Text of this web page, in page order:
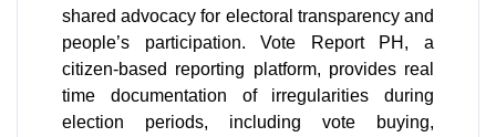
shared advocacy for electoral transparency and
people’s participation. Vote Report PH, a
citizen-based reporting platform, provides real
time documentation of irregularities during
election periods, including vote buying,